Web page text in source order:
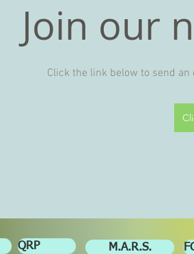
Join our
Click the link below to send
QRP M.A.R.S.